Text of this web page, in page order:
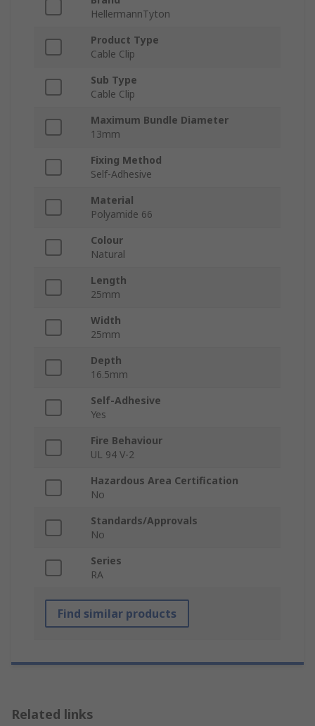
HellermannTyton
Product Type
Cable Clip
Sub Type
Cable Clip
Maximum Bundle Diameter
13mm
Fixing Method
Self-Adhesive
Material
Polyamide 66
Colour
Natural
Length
25mm
Width
25mm
Depth
16.5mm
Self-Adhesive
Yes
Fire Behaviour
UL 94 V-2
Hazardous Area Certification
No
Standards/Approvals
No
Series
RA
Find similar products
Related links